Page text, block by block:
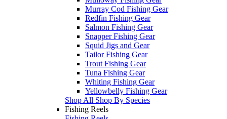
Murray Cod Fishing Gear
Redfin Fishing Gear
Salmon Fishing Gear
Snapper Fishing Gear
Squid Jigs and Gear
Tailor Fishing Gear
Trout Fishing Gear
Tuna Fishing Gear
Whiting Fishing Gear
Yellowbelly Fishing Gear
Shop All Shop By Species
Fishing Reels